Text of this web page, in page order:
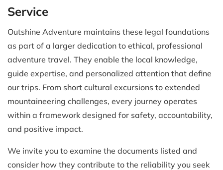
Service
Outshine Adventure maintains these legal foundations
as part of a larger dedication to ethical, professional
adventure travel. They enable the local knowledge,
guide expertise, and personalized attention that define
our trips. From short cultural excursions to extended
mountaineering challenges, every journey operates
within a framework designed for safety, accountability,
and positive impact.
We invite you to examine the documents listed and
consider how they contribute to the reliability you seek